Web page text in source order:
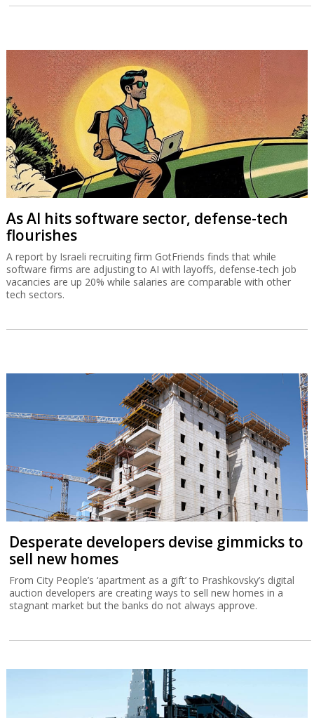
As AI hits software sector, defense-tech
flourishes
A report by Israeli recruiting firm GotFriends finds that while
software firms are adjusting to AI with layoffs, defense-tech job
vacancies are up 20% while salaries are comparable with other
tech sectors.
Desperate developers devise gimmicks to
sell new homes
From City People’s ‘apartment as a gift’ to Prashkovsky’s digital
auction developers are creating ways to sell new homes in a
stagnant market but the banks do not always approve.